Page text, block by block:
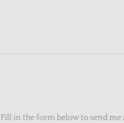
Fill in the form below to send